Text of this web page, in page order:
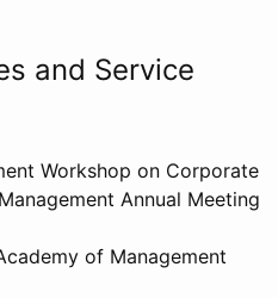
and Service
Workshop on Corporate
Annual Meeting
of Management